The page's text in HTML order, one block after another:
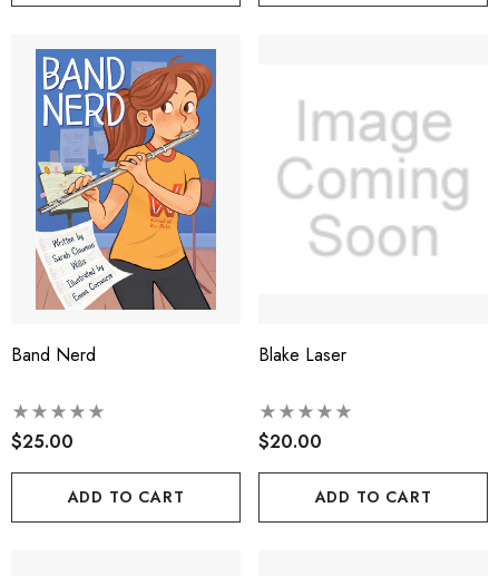
Band Nerd
$25.00
ADD TO CART
Blake Laser
$20.00
ADD TO CART